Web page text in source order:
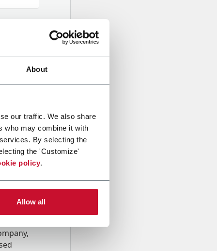
About
our traffic. We also share
who may combine it with
By selecting the
the 'Customize'
policy.
Allow all